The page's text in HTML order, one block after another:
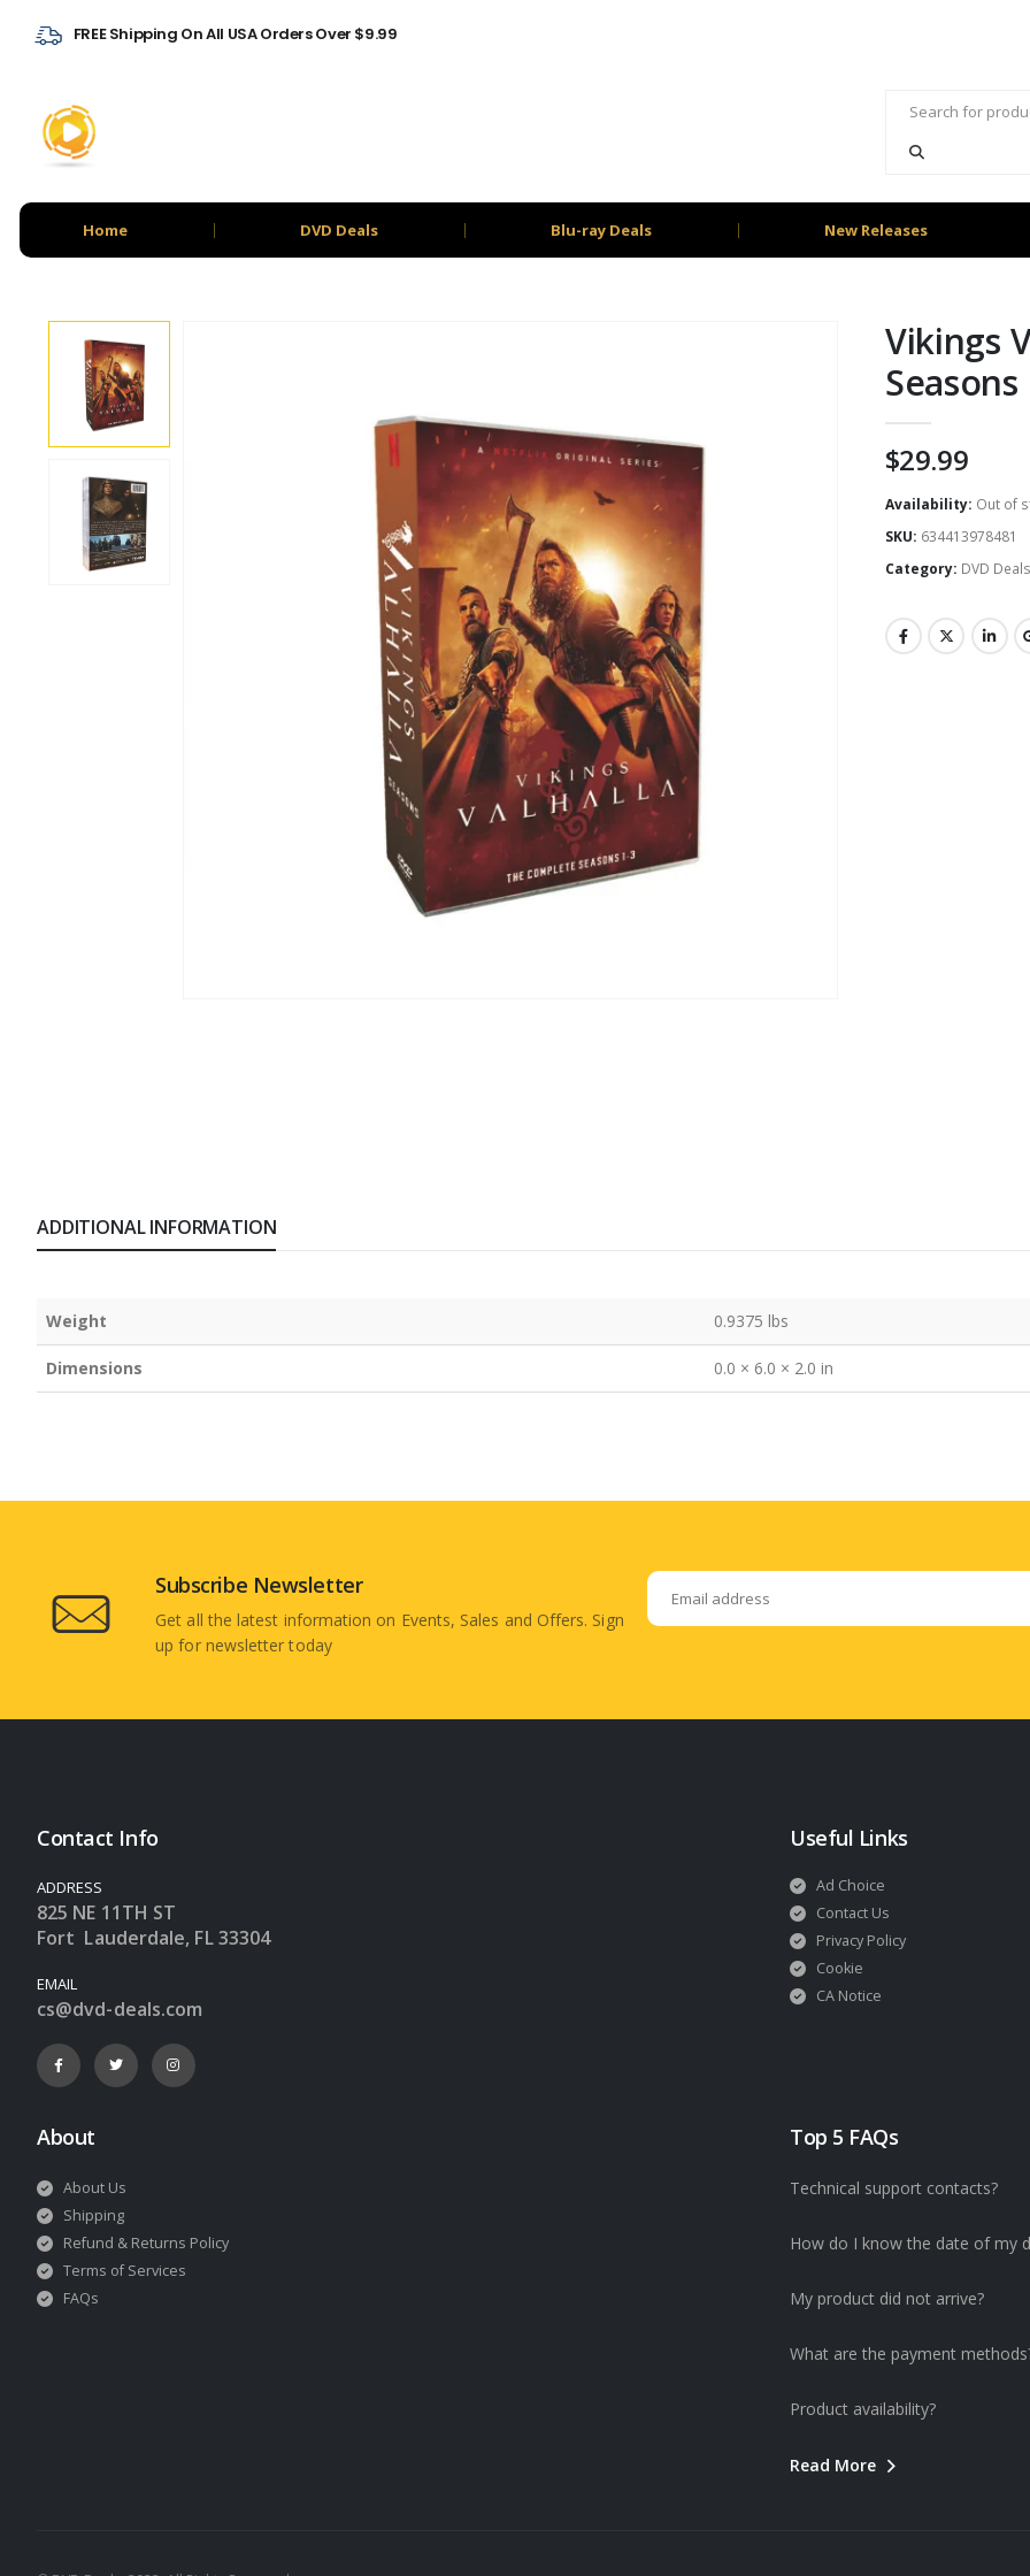
FREE Shipping On All USA Orders Over $9.99
Home DVD Deals Blu-ray Deals New Releases
Vikings
Seasons
$29.99
Availability: Out of
SKU: 634413978481
Category: DVD Deals
ADDITIONAL INFORMATION
Weight 0.9375 lbs
Dimensions 0.0 × 6.0 × 2.0 in
Subscribe Newsletter
Get all the latest information on Events, Sales and Offers. Sign
up for newsletter today
Contact Info
ADDRESS
825 NE 11TH ST
Fort Lauderdale, FL 33304
EMAIL
cs@dvd-deals.com
Useful Links
Ad Choice
Contact Us
Privacy Policy
Cookie
CA Notice
About
About Us
Shipping
Refund & Returns Policy
Terms of Services
FAQs
Top 5 FAQs
Technical support contacts?
How do I know the date of my
My product did not arrive?
What are the payment
Product availability?
Read More